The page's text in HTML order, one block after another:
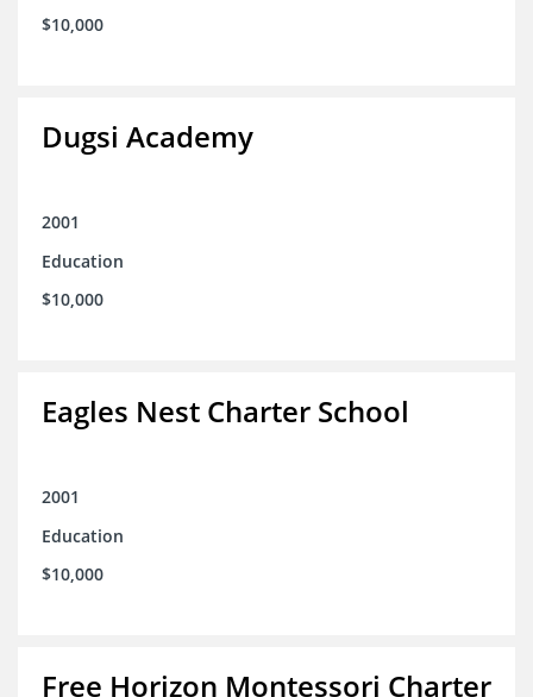
$10,000
Dugsi Academy
2001
Education
$10,000
Eagles Nest Charter School
2001
Education
$10,000
Free Horizon Montessori Charter